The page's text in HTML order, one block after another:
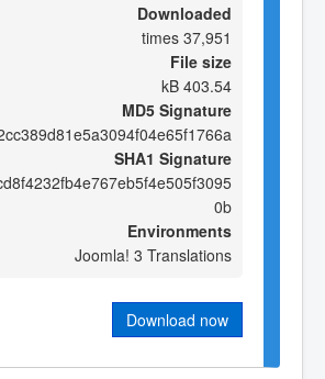
Downloaded
37,951 times
File size
403.54 kB
MD5 Signature
SHA1 Signature
0b
Environments
Joomla! 3 Translations
Download now